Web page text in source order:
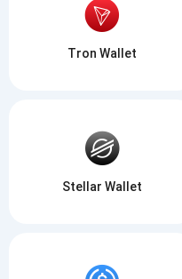
Tron Wallet
Stellar Wallet